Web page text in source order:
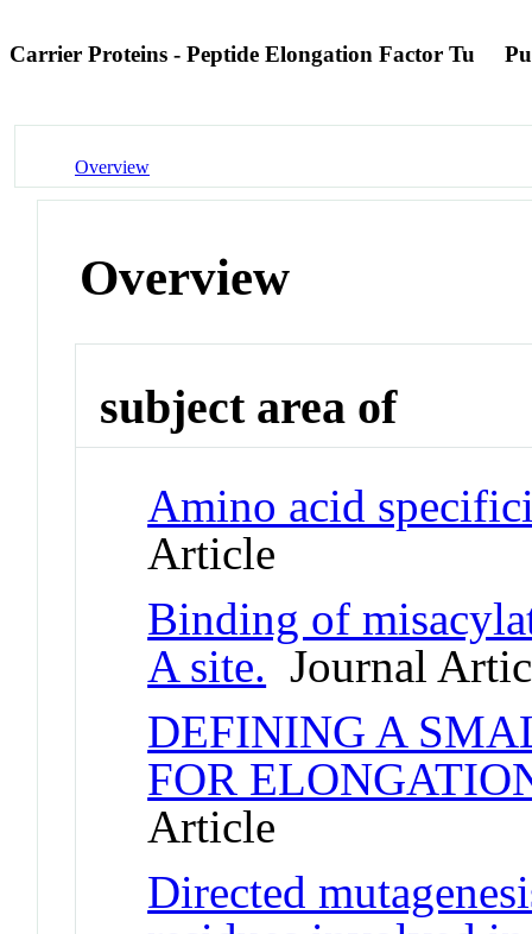
Carrier Proteins - Peptide Elongation Factor Tu
Overview
Overview
subject area of
Amino acid
Article
Binding of
A site. Journal
DEFINING A
FOR
Article
Directed